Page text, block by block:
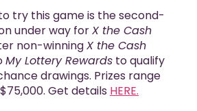
try this game is the second-
under way forX the Cash
non-winningX the Cash
My Lottery Rewards to qualify
drawings. Prizes range
Get details HERE.